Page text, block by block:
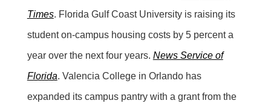
Times. Florida Gulf Coast University is raising its
student on-campus housing costs by 5 percent a
year over the next four years. News Service of
Florida. Valencia College in Orlando has
expanded its campus pantry with a grant from the